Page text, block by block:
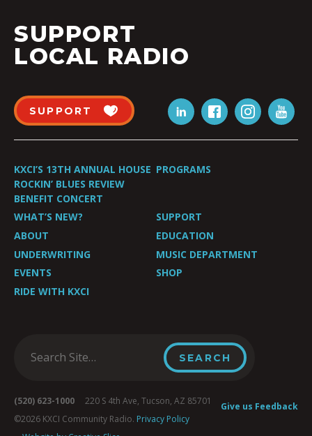
SUPPORT
LOCAL RADIO
SUPPORT
KXCI’S 13TH ANNUAL HOUSE
ROCKIN’ BLUES REVIEW
BENEFIT CONCERT
PROGRAMS
WHAT’S NEW?
SUPPORT
ABOUT
EDUCATION
UNDERWRITING
MUSIC DEPARTMENT
EVENTS
SHOP
RIDE WITH KXCI
Give us Feedback
(520) 623-1000 220 S 4th Ave, Tucson, AZ 85701
©2026 KXCI Community Radio. Privacy Policy